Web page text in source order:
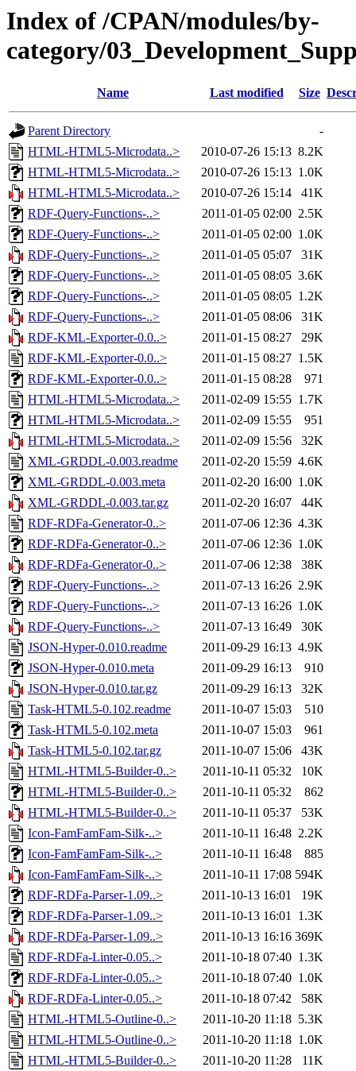
Index of /CPAN/modules/by-
category/
Name Last modified Size
Parent Directory
-
HTML-HTML5-Microdata..>
2010-07-26 15:13 8.2K
HTML-HTML5-Microdata..>
2010-07-26 15:13 1.0K
HTML-HTML5-Microdata..>
2010-07-26 15:14
41K
RDF-Query-Functions-..>
2011-01-05 02:00 2.5K
RDF-Query-Functions-..>
2011-01-05 02:00 1.0K
RDF-Query-Functions-..>
2011-01-05 05:07
31K
RDF-Query-Functions-..>
2011-01-05 08:05 3.6K
RDF-Query-Functions-..>
2011-01-05 08:05 1.2K
RDF-Query-Functions-..>
2011-01-05 08:06
31K
RDF-KML-Exporter-0.0..>
2011-01-15 08:27
29K
RDF-KML-Exporter-0.0..>
2011-01-15 08:27 1.5K
RDF-KML-Exporter-0.0..>
2011-01-15 08:28
971
HTML-HTML5-Microdata..>
2011-02-09 15:55 1.7K
HTML-HTML5-Microdata..>
2011-02-09 15:55
951
HTML-HTML5-Microdata..>
2011-02-09 15:56
32K
XML-GRDDL-0.003.readme
2011-02-20 15:59 4.6K
XML-GRDDL-0.003.meta
2011-02-20 16:00 1.0K
XML-GRDDL-0.003.tar.gz
2011-02-20 16:07
44K
RDF-RDFa-Generator-0..>
2011-07-06 12:36 4.3K
RDF-RDFa-Generator-0..>
2011-07-06 12:36 1.0K
RDF-RDFa-Generator-0..>
2011-07-06 12:38
38K
RDF-Query-Functions-..>
2011-07-13 16:26 2.9K
RDF-Query-Functions-..>
2011-07-13 16:26 1.0K
RDF-Query-Functions-..>
2011-07-13 16:49
30K
JSON-Hyper-0.010.readme
2011-09-29 16:13 4.9K
JSON-Hyper-0.010.meta
2011-09-29 16:13
910
JSON-Hyper-0.010.tar.gz
2011-09-29 16:13
32K
Task-HTML5-0.102.readme
2011-10-07 15:03
510
Task-HTML5-0.102.meta
2011-10-07 15:03
961
Task-HTML5-0.102.tar.gz
2011-10-07 15:06
43K
HTML-HTML5-Builder-0..>
2011-10-11 05:32
10K
HTML-HTML5-Builder-0..>
2011-10-11 05:32
862
HTML-HTML5-Builder-0..>
2011-10-11 05:37
53K
Icon-FamFamFam-Silk-..>
2011-10-11 16:48 2.2K
Icon-FamFamFam-Silk-..>
2011-10-11 16:48
885
Icon-FamFamFam-Silk-..>
2011-10-11 17:08 594K
RDF-RDFa-Parser-1.09..>
2011-10-13 16:01
19K
RDF-RDFa-Parser-1.09..>
2011-10-13 16:01 1.3K
RDF-RDFa-Parser-1.09..>
2011-10-13 16:16 369K
RDF-RDFa-Linter-0.05..>
2011-10-18 07:40 1.3K
RDF-RDFa-Linter-0.05..>
2011-10-18 07:40 1.0K
RDF-RDFa-Linter-0.05..>
2011-10-18 07:42
58K
HTML-HTML5-Outline-0..>
2011-10-20 11:18 5.3K
HTML-HTML5-Outline-0..>
2011-10-20 11:18 1.0K
HTML-HTML5-Builder-0..>
2011-10-20 11:28
11K